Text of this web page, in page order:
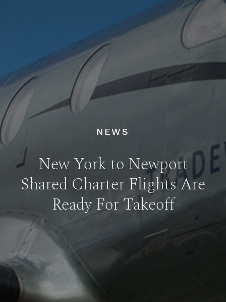
NEWS
New York to Newport
Shared Charter Flights Are
Ready For Takeoff